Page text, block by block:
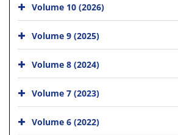
Volume 10 (2026)
Volume 9 (2025)
Volume 8 (2024)
Volume 7 (2023)
Volume 6 (2022)